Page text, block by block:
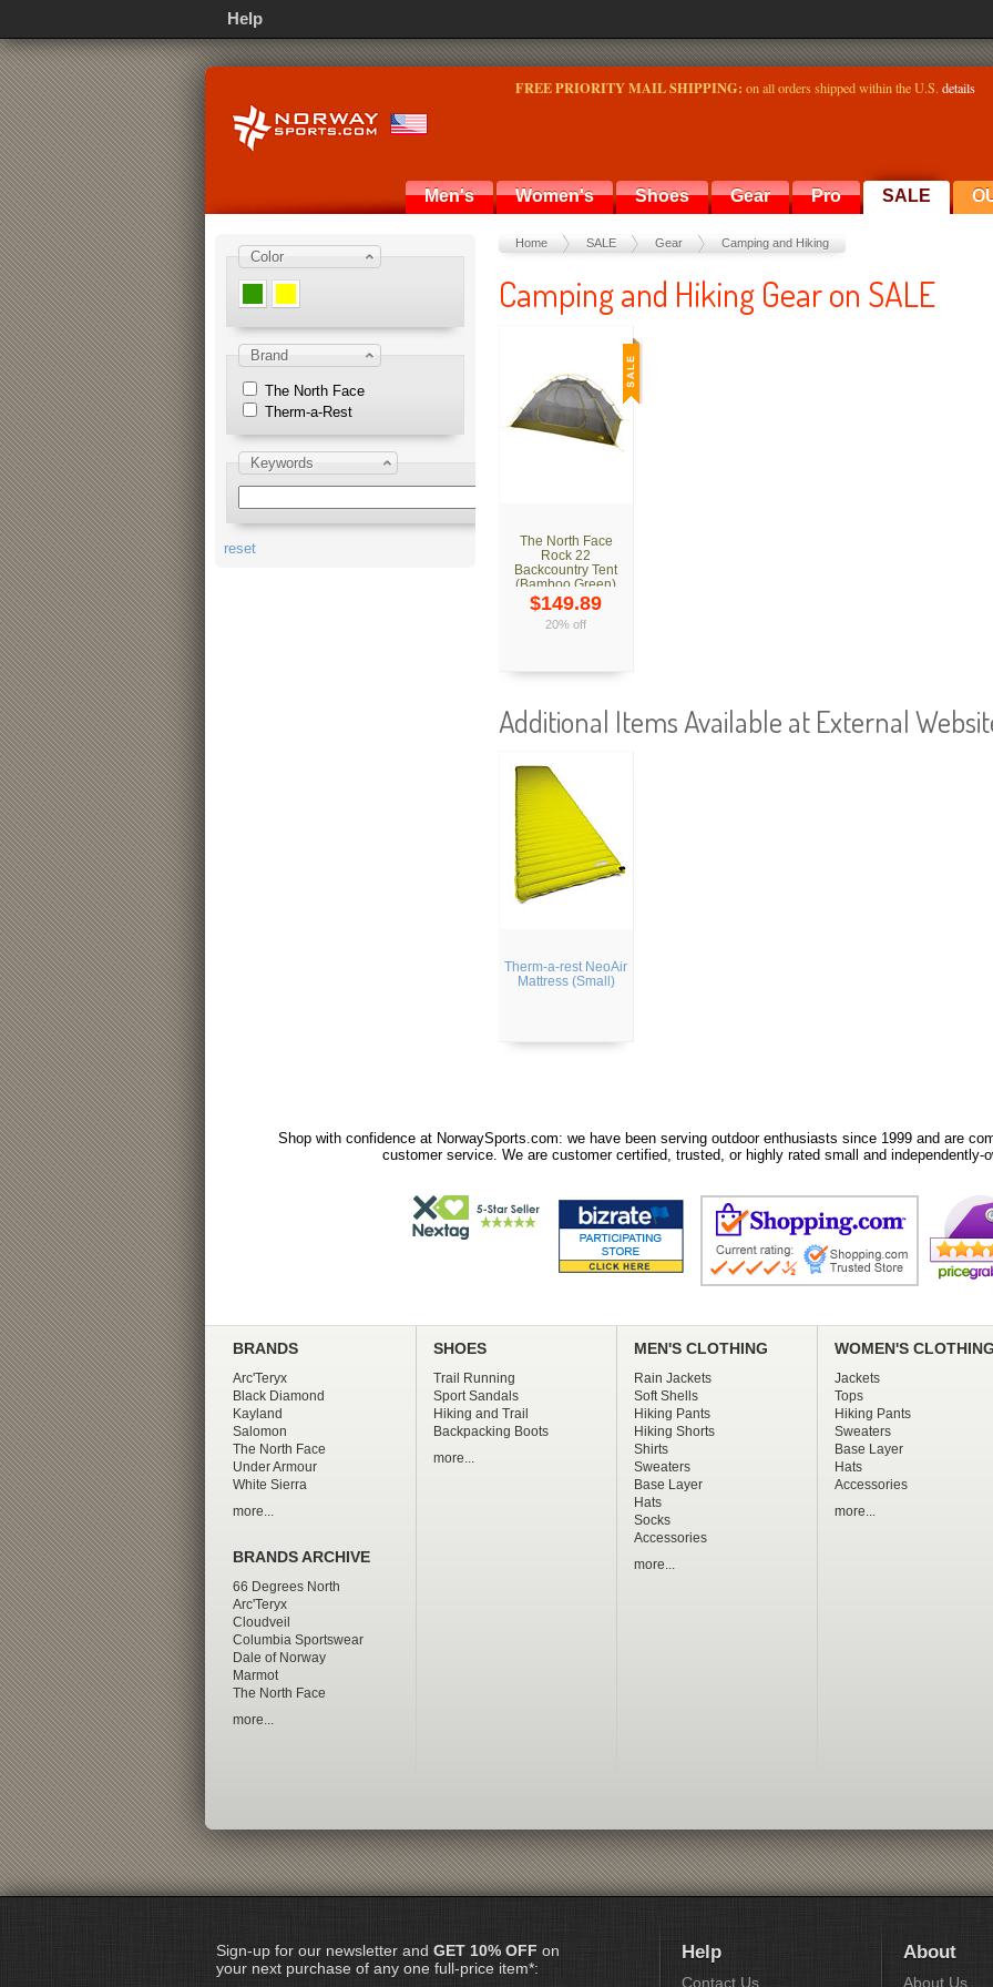
FREE PRIORITY MAIL SHIPPING: on all orders shipped within the U.S. details
Men's Women's Shoes Gear Pro SALE
Home SALE Gear Camping and Hiking
Camping and Hiking Gear on SALE
The North Face
Rock 22
Backcountry Tent
(Bamboo Green)
$149.89
20% off
Additional Items Available at External
Therm-a-rest NeoAir
Mattress (Small)
Color
Brand
The North Face
Therm-a-Rest
Keywords
reset
Shop with confidence at NorwaySports.com: we have been serving outdoor enthusiasts since 1999 and are
customer service. We are customer certified, trusted, or highly rated small and independently-
BRANDS
Arc'Teryx
Black Diamond
Kayland
Salomon
The North Face
Under Armour
White Sierra
more...
BRANDS ARCHIVE
66 Degrees North
Arc'Teryx
Cloudveil
Columbia Sportswear
Dale of Norway
Marmot
The North Face
more...
SHOES
Trail Running
Sport Sandals
Hiking and Trail
Backpacking Boots
more...
MEN'S CLOTHING
Rain Jackets
Soft Shells
Hiking Pants
Hiking Shorts
Shirts
Sweaters
Base Layer
Hats
Socks
Accessories
more...
WOMEN'S
Jackets
Tops
Hiking Pants
Sweaters
Base Layer
Hats
Accessories
more...
Help
Sign-up for our newsletter and GET 10% OFF on
your next purchase of any one full-price item*:
Help
Contact Us
About
About Us